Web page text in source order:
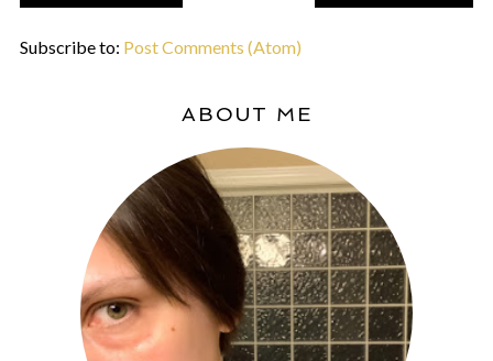
Subscribe to: Post Comments (Atom)
ABOUT ME